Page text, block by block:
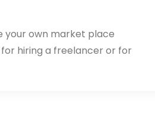
your own market place
hiring a freelancer or for